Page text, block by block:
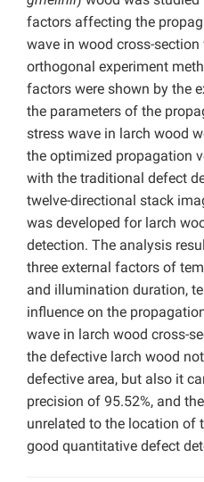
factors affecting the
wave in wood cross-
orthogonal experiment
factors were shown by the
the parameters of the
stress wave in larch wood
the optimized propagation
with the traditional defect
twelve-directional stack
was developed for larch
detection. The analysis
three external factors of
and illumination duration,
influence on the
wave in larch wood cross-
the defective larch wood
defective area, but also it
precision of 95.52%, and
unrelated to the location of
good quantitative defect